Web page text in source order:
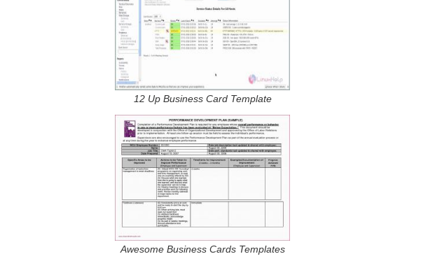
12 Up Business Card Template
Awesome Business Cards Templates